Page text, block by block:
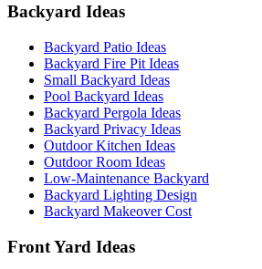
Backyard Ideas
Backyard Patio Ideas
Backyard Fire Pit Ideas
Small Backyard Ideas
Pool Backyard Ideas
Backyard Pergola Ideas
Backyard Privacy Ideas
Outdoor Kitchen Ideas
Outdoor Room Ideas
Low-Maintenance Backyard
Backyard Lighting Design
Backyard Makeover Cost
Front Yard Ideas